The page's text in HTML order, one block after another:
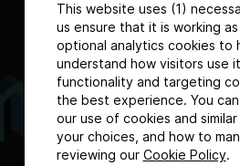
This website uses (1)
us ensure that it is working
optional analytics cookies to
understand how visitors use
functionality and targeting
the best experience. You
our use of cookies and
your choices, and how to
reviewing our Cookie Policy.